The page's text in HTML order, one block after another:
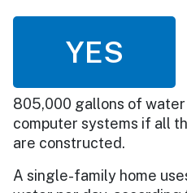
YES
805,000 gallons of
computer systems if all
are constructed.
A single-family home